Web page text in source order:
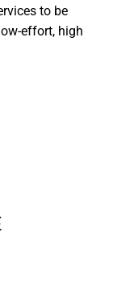
to be
effort, high